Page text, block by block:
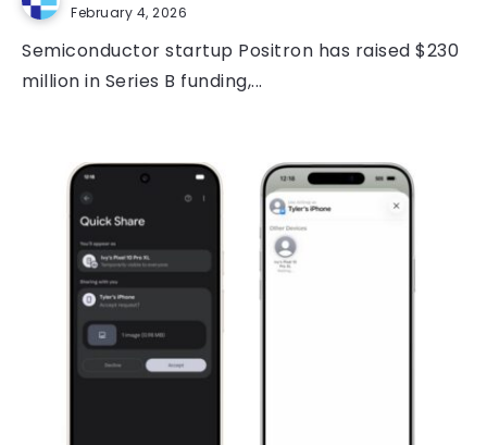
February 4, 2026
Semiconductor startup Positron has raised $230
million in Series B funding,...